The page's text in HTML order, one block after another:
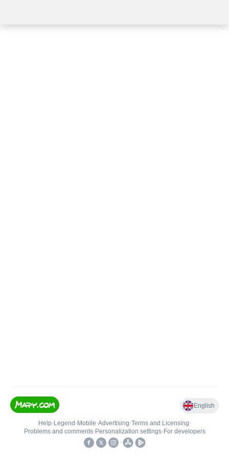
English
Help• Legend • Mobile•Advertising•Terms and Licensing•
Problems and comments• Personalization settings• For developers
•